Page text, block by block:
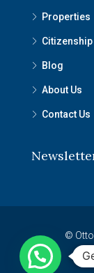
Properties
Citizenship
Blog
About Us
Contact Us
©